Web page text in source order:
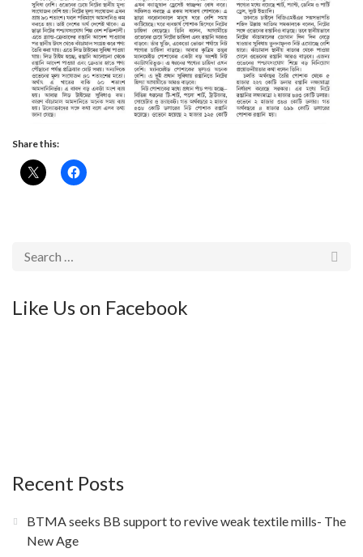
Share this:
Like Us on Facebook
Recent Posts
BTMA seeks BB support to revive weak textile mills- The
New Age